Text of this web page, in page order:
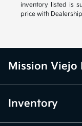
inventory listed is
price with
Mission Viejo
Inventory